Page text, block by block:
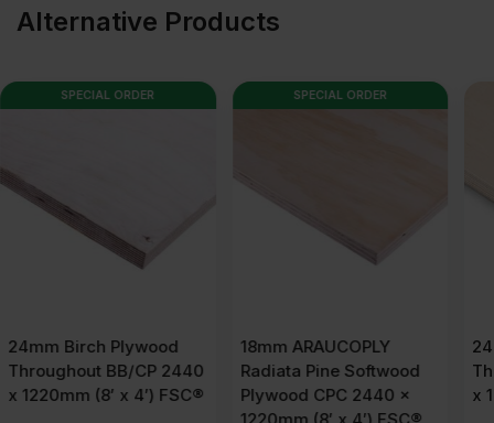
Alternative Products
SPECIAL ORDER
18mm ARAUCOPLY
Radiata Pine Softwood
Plywood CPC 2440 x
24mm Birch Plywood
Throughout BB/BB 2440
x 1220mm (8′ x 4′) FSC®